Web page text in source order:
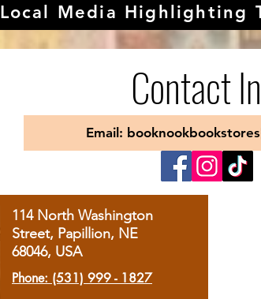
Local Media Highlighting
Contact
Email:
114 North Washington
Street, Papillion, NE
68046, USA
Phone: (531) 999 - 1827